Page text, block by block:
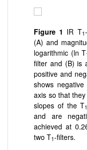
Figure 1 IR T1
(A) and
logarithmic (ln T
filter and (B) is
positive and
shows
axis so that
slopes of the T
and are
achieved at
two T1-filters.